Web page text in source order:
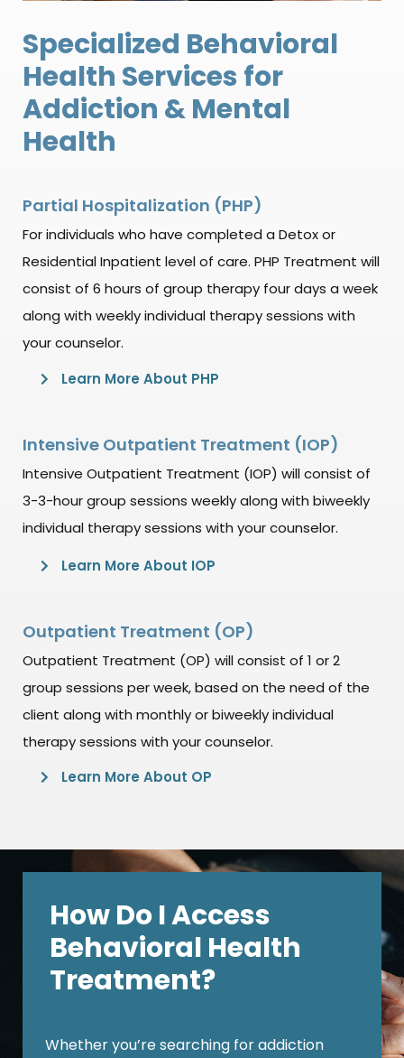
Specialized Behavioral
Health Services for
Addiction & Mental
Health
Partial Hospitalization (PHP)
For individuals who have completed a Detox or
Residential Inpatient level of care. PHP Treatment will
consist of 6 hours of group therapy four days a week
along with weekly individual therapy sessions with
your counselor.
Learn More About PHP
Intensive Outpatient Treatment (IOP)
Intensive Outpatient Treatment (IOP) will consist of
3-3-hour group sessions weekly along with biweekly
individual therapy sessions with your counselor.
Learn More About IOP
Outpatient Treatment (OP)
Outpatient Treatment (OP) will consist of 1 or 2
group sessions per week, based on the need of the
client along with monthly or biweekly individual
therapy sessions with your counselor.
Learn More About OP
How Do I Access
Behavioral Health
Treatment?
Whether you’re searching for addiction